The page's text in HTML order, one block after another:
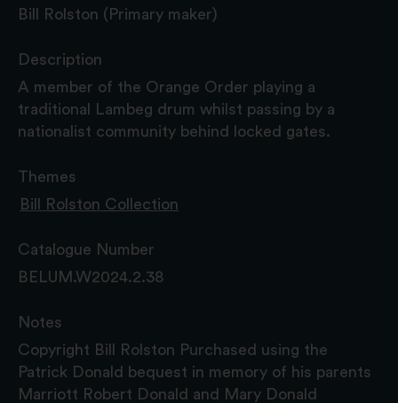
Bill Rolston (Primary maker)
Description
A member of the Orange Order playing a
traditional Lambeg drum whilst passing by a
nationalist community behind locked gates.
Themes
Bill Rolston Collection
Catalogue Number
BELUM.W2024.2.38
Notes
Copyright Bill Rolston Purchased using the
Patrick Donald bequest in memory of his parents
Marriott Robert Donald and Mary Donald